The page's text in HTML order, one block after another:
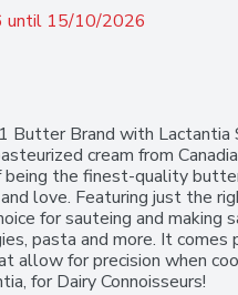
until 15/10/2026
Butter Brand with
cream from
the finest-quality
love. Featuring just the
for sauteing and making
pasta and more. It comes
allow for precision when
for Dairy Connoisseurs!